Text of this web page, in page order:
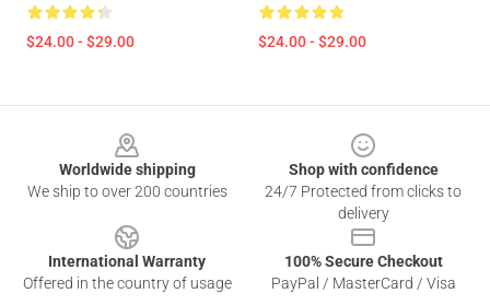
$24.00 - $29.00 $24.00 - $29.00
Worldwide shipping
We ship to over 200 countries
Shop with confidence
24/7 Protected from clicks to
delivery
International Warranty
Offered in the country of usage
100% Secure Checkout
PayPal / MasterCard / Visa